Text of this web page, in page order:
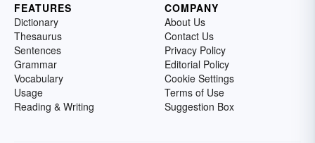
FEATURES
Dictionary
Thesaurus
Sentences
Grammar
Vocabulary
Usage
Reading & Writing
COMPANY
About Us
Contact Us
Privacy Policy
Editorial Policy
Cookie Settings
Terms of Use
Suggestion Box